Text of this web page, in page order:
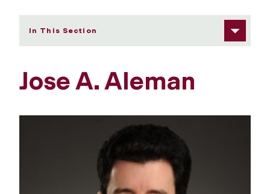
In This Section
Jose A. Aleman